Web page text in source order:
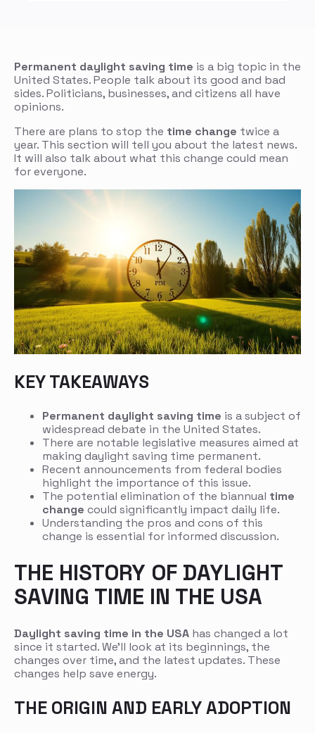
Permanent daylight saving time is a big topic in the
United States. People talk about its good and bad
sides. Politicians, businesses, and citizens all have
opinions.
There are plans to stop the time change twice a
year. This section will tell you about the latest news.
It will also talk about what this change could mean
for everyone.
KEY TAKEAWAYS
Permanent daylight saving time is a subject of
widespread debate in the United States.
There are notable legislative measures aimed at
making daylight saving time permanent.
Recent announcements from federal bodies
highlight the importance of this issue.
The potential elimination of the biannual time
change could significantly impact daily life.
Understanding the pros and cons of this
change is essential for informed discussion.
THE HISTORY OF DAYLIGHT
SAVING TIME IN THE USA
Daylight saving time in the USA has changed a lot
since it started. We’ll look at its beginnings, the
changes over time, and the latest updates. These
changes help save energy.
THE ORIGIN AND EARLY ADOPTION